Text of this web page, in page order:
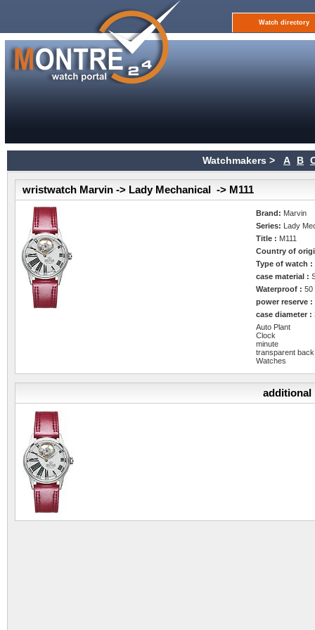
Watch directory
Watchmakers > A B
wristwatch Marvin -> Lady Mechanical -> M111
Brand: Marvin
Series:
Lady
Title : M111
Country of
Type of watch :
case material :
Waterproof :50
power reserve :
case diameter :
Auto Plant
Clock
minute
transparent back
Watches
additional